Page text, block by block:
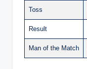
Toss
Result
Man of the Match